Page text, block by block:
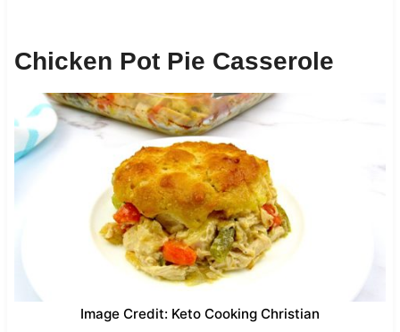
Chicken Pot Pie Casserole
Image Credit: Keto Cooking Christian